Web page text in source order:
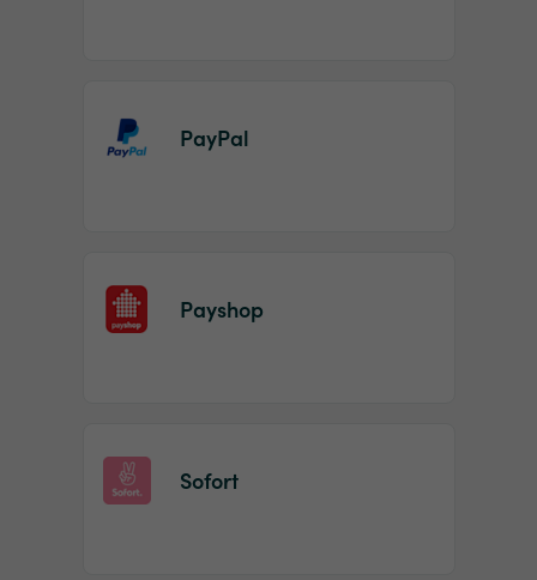
PayPal
Payshop
Sofort